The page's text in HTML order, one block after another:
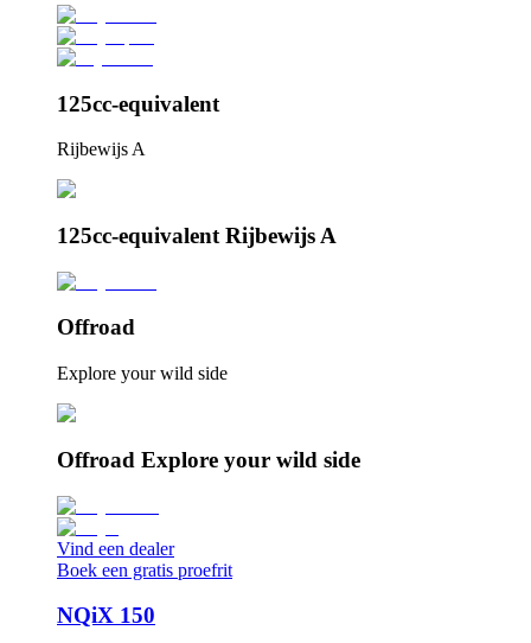
125cc-equivalent
Rijbewijs A
125cc-equivalent Rijbewijs A
Offroad
Explore your wild side
Offroad Explore your wild side
Vind een dealer
Boek een gratis proefrit
NQiX 150